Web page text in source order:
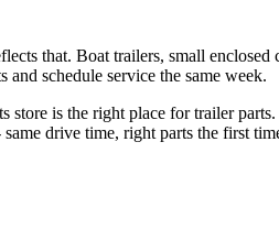
that. Boat trailers, small
schedule service the same week.
store is the right place for trailer
drive time, right parts the first